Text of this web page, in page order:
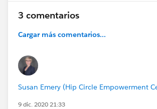
3 comentarios
Cargar más comentarios...
Susan Emery (Hip Circle Empowerment
9 dic. 2020 21:33